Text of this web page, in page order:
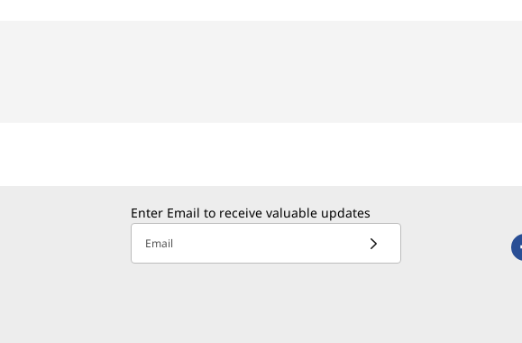
Enter Email to receive valuable updates
Email